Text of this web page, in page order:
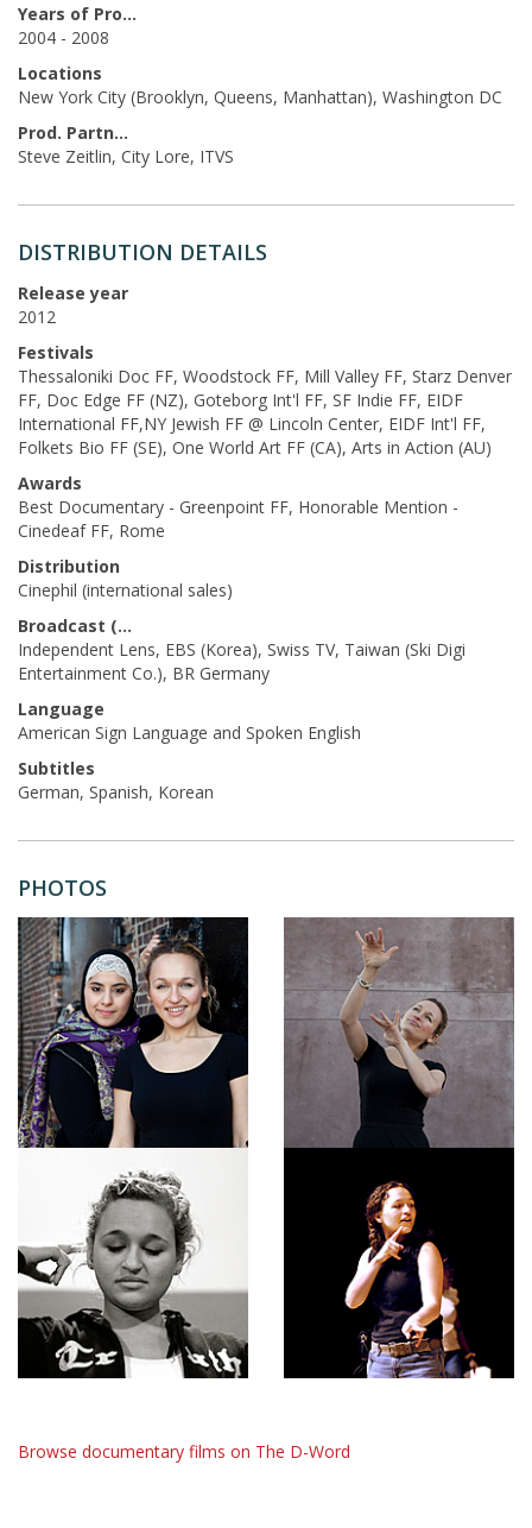
Years of Production
2004 - 2008
Locations
New York City (Brooklyn, Queens, Manhattan), Washington DC
Prod. Partners
Steve Zeitlin, City Lore, ITVS
DISTRIBUTION DETAILS
Release year
2012
Festivals
Thessaloniki Doc FF, Woodstock FF, Mill Valley FF, Starz Denver
FF, Doc Edge FF (NZ), Goteborg Int'l FF, SF Indie FF, EIDF
International FF,NY Jewish FF @ Lincoln Center, EIDF Int'l FF,
Folkets Bio FF (SE), One World Art FF (CA), Arts in Action (AU)
Awards
Best Documentary - Greenpoint FF, Honorable Mention -
Cinedeaf FF, Rome
Distribution
Cinephil (international sales)
Broadcast (Acq.)
Independent Lens, EBS (Korea), Swiss TV, Taiwan (Ski Digi
Entertainment Co.), BR Germany
Language
American Sign Language and Spoken English
Subtitles
German, Spanish, Korean
PHOTOS
Browse documentary films on The D-Word